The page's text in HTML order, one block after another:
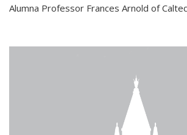
Alumna Professor Frances Arnold of